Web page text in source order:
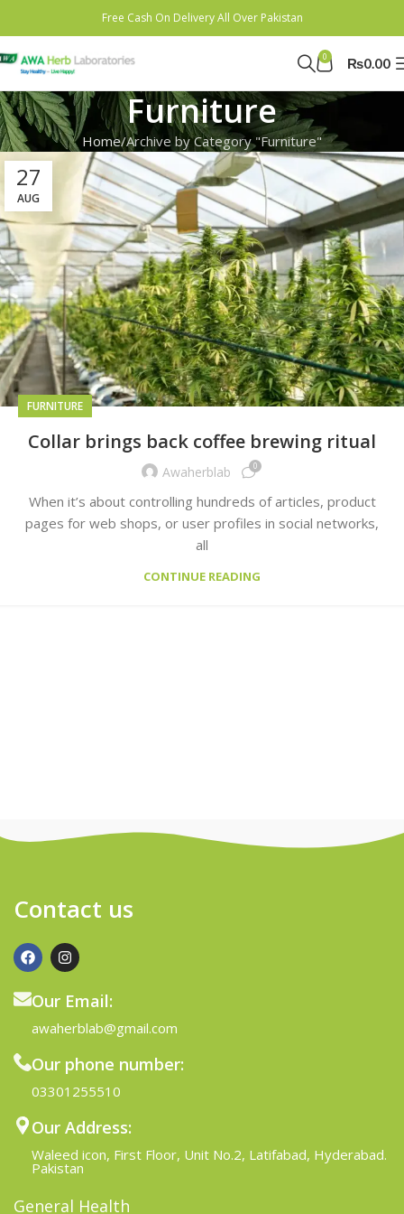
Free Cash On Delivery All Over Pakistan
0 ₨0.00
Furniture
Home Archive by Category "Furniture"
27
AUG
FURNITURE
Collar brings back coffee brewing ritual
Awaherblab 0
When it’s about controlling hundreds of articles, product
pages for web shops, or user profiles in social networks,
all
CONTINUE READING
Contact us
Our Email:
awaherblab@gmail.com
Our phone number:
03301255510
Our Address:
Waleed icon, First Floor, Unit No.2, Latifabad, Hyderabad.
Pakistan
General Health